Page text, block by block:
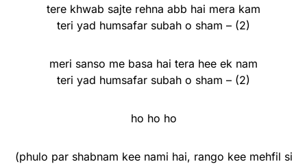
tere khwab sajte rehna abb hai mera kam
teri yad humsafar subah o sham – (2)
meri sanso me basa hai tera hee ek nam
teri yad humsafar subah o sham – (2)
ho ho ho
(phulo par shabnam kee nami hai, rango kee mehfil si